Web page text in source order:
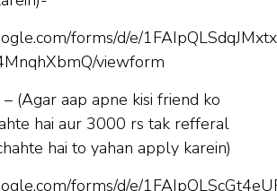
forms/d/e/
viewform
(Agar aap apne kisi friend ko
hai aur 3000 rs tak refferal
hai to yahan apply karein)
forms/d/e/